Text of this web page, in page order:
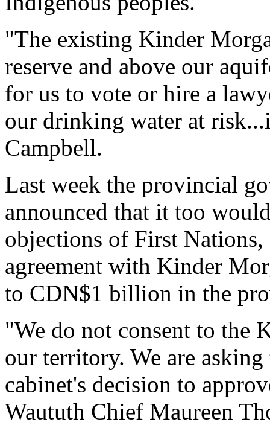
"The existing Kinder
reserve and above our
for us to vote or hire a
our drinking water at
Campbell.
Last week the provincial
announced that it too
objections of First
agreement with Kinder
to CDN$1 billion in the
"We do not consent to the
our territory. We are
cabinet's decision to
Waututh Chief Maureen